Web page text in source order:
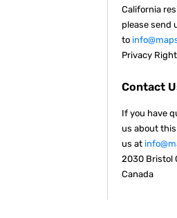
California
please send
to
Privacy
Contact
If you have
us about this
us at
2030 Bristol
Canada